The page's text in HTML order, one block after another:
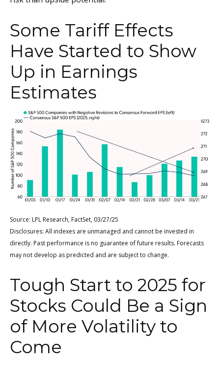
Some Tariff Effects
Have Started to Show
Up in Earnings
Estimates
Source: LPL Research, FactSet, 03/27/25
Disclosures: All indexes are unmanaged and cannot be invested in
directly. Past performance is no guarantee of future results. Forecasts
may not develop as predicted and are subject to change.
Tough Start to 2025 for
Stocks Could Be a Sign
of More Volatility to
Come